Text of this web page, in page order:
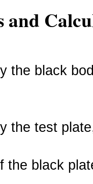
and
by the
the test
the black